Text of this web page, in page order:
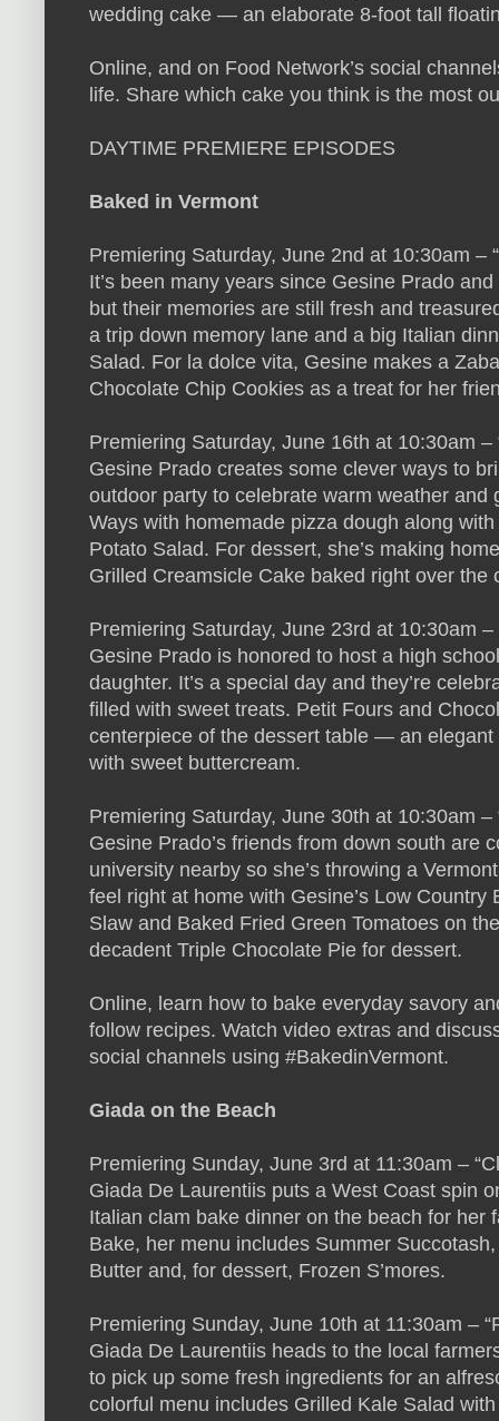
wedding cake — an elaborate 8-foot tall
Online, and on Food Network’s social
life. Share which cake you think is the most
DAYTIME PREMIERE EPISODES
Baked in Vermont
Premiering Saturday, June 2nd at 10:30am –
It’s been many years since Gesine Prado
but their memories are still fresh and
a trip down memory lane and a big Italian
Salad. For la dolce vita, Gesine makes a
Chocolate Chip Cookies as a treat for her
Premiering Saturday, June 16th at 10:30am –
Gesine Prado creates some clever ways to
outdoor party to celebrate warm weather and
Ways with homemade pizza dough along
Potato Salad. For dessert, she’s making
Grilled Creamsicle Cake baked right over the
Premiering Saturday, June 23rd at 10:30am –
Gesine Prado is honored to host a high
daughter. It’s a special day and they’re
filled with sweet treats. Petit Fours and
centerpiece of the dessert table — an
with sweet buttercream.
Premiering Saturday, June 30th at 10:30am –
Gesine Prado’s friends from down south are
university nearby so she’s throwing a
feel right at home with Gesine’s Low
Slaw and Baked Fried Green Tomatoes on
decadent Triple Chocolate Pie for dessert.
Online, learn how to bake everyday savory
follow recipes. Watch video extras and
social channels using #BakedinVermont.
Giada on the Beach
Premiering Sunday, June 3rd at 11:30am –
Giada De Laurentiis puts a West Coast spin
Italian clam bake dinner on the beach for her
Bake, her menu includes Summer
Butter and, for dessert, Frozen S’mores.
Premiering Sunday, June 10th at 11:30am –
Giada De Laurentiis heads to the local
to pick up some fresh ingredients for an
colorful menu includes Grilled Kale Salad